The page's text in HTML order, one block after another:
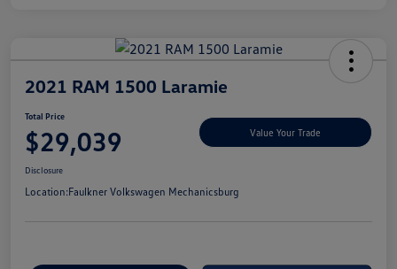
2021 RAM 1500 Laramie
Total Price
$29,039 Value Your Trade
Disclosure
Location:Faulkner Volkswagen Mechanicsburg